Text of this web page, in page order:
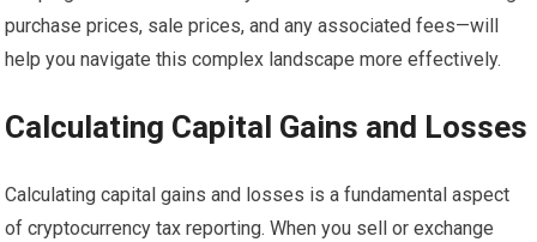
purchase prices, sale prices, and any associated fees—will
help you navigate this complex landscape more effectively.
Calculating Capital Gains and Losses
Calculating capital gains and losses is a fundamental aspect
of cryptocurrency tax reporting. When you sell or exchange